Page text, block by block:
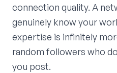
connection quality. A
genuinely know your
expertise is infinitely
random followers who
you post.